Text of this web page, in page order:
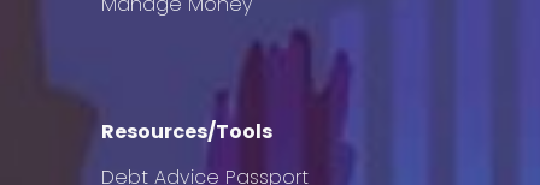
Resources/Tools
Debt Advice Passport